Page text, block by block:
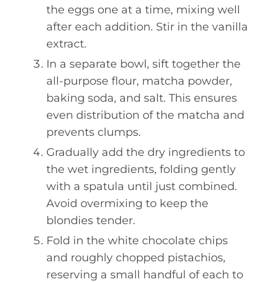
the eggs one at a time, mixing well
after each addition. Stir in the vanilla
extract.
In a separate bowl, sift together the
all-purpose flour, matcha powder,
baking soda, and salt. This ensures
even distribution of the matcha and
prevents clumps.
Gradually add the dry ingredients to
the wet ingredients, folding gently
with a spatula until just combined.
Avoid overmixing to keep the
blondies tender.
Fold in the white chocolate chips
and roughly chopped pistachios,
reserving a small handful of each to